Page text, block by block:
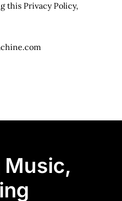
this Privacy Policy,
Music,